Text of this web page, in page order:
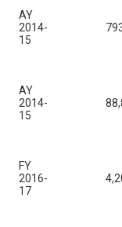
AY
2014-
15
AY
2014-
15
FY
2016-
17